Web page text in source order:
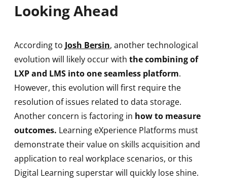
Looking Ahead
According to Josh Bersin, another technological
evolution will likely occur with the combining of
LXP and LMS into one seamless platform.
However, this evolution will first require the
resolution of issues related to data storage.
Another concern is factoring in how to measure
outcomes. Learning eXperience Platforms must
demonstrate their value on skills acquisition and
application to real workplace scenarios, or this
Digital Learning superstar will quickly lose shine.